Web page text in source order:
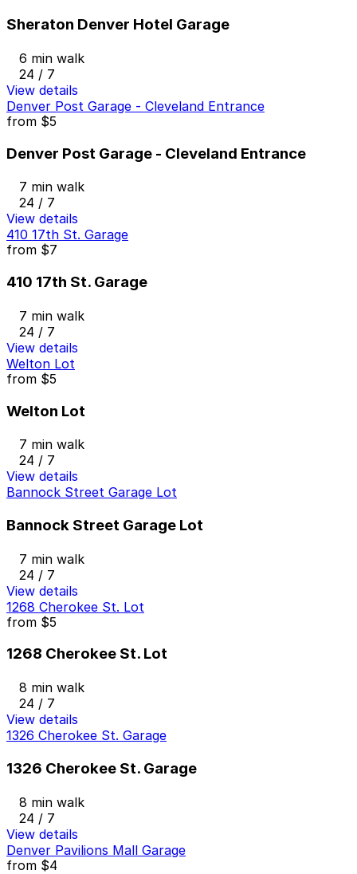
Sheraton Denver Hotel Garage
6 min walk
24 / 7
View details
Denver Post Garage - Cleveland Entrance
from $5
Denver Post Garage - Cleveland Entrance
7 min walk
24 / 7
View details
410 17th St. Garage
from $7
410 17th St. Garage
7 min walk
24 / 7
View details
Welton Lot
from $5
Welton Lot
7 min walk
24 / 7
View details
Bannock Street Garage Lot
Bannock Street Garage Lot
7 min walk
24 / 7
View details
1268 Cherokee St. Lot
from $5
1268 Cherokee St. Lot
8 min walk
24 / 7
View details
1326 Cherokee St. Garage
1326 Cherokee St. Garage
8 min walk
24 / 7
View details
Denver Pavilions Mall Garage
from $4